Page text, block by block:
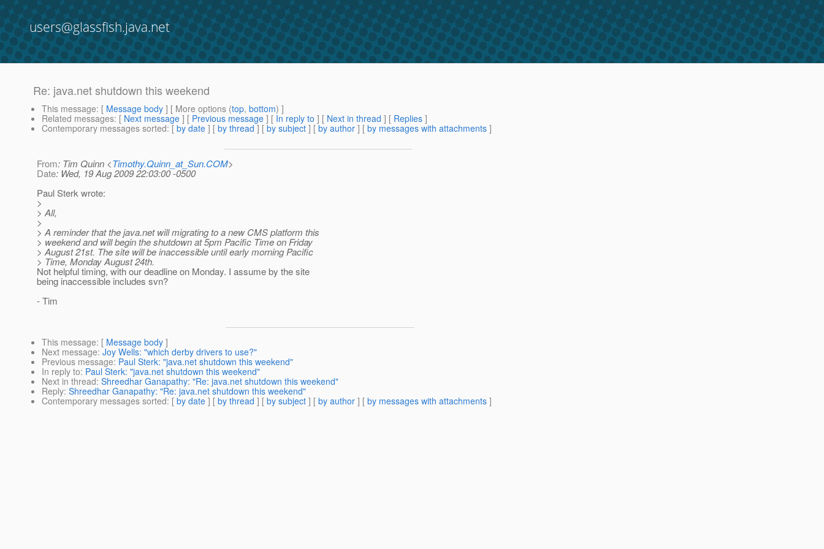
users@glassfish.java.net
Re: java.net shutdown this weekend
This message: [ Message body ] [ More options (top, bottom) ]
Related messages: [ Next message ] [ Previous message ] [ In reply to ] [ Next in thread ] [ Replies ]
Contemporary messages sorted: [ by date ] [ by thread ] [ by subject ] [ by author ] [ by messages with attachments ]
From: Tim Quinn <Timothy.Quinn_at_Sun.COM>
Date: Wed, 19 Aug 2009 22:03:00 -0500
Paul Sterk wrote:
>
> All,
>
> A reminder that the java.net will migrating to a new CMS platform this
> weekend and will begin the shutdown at 5pm Pacific Time on Friday
> August 21st. The site will be inaccessible until early morning Pacific
> Time, Monday August 24th.
Not helpful timing, with our deadline on Monday. I assume by the site
being inaccessible includes svn?
- Tim
This message: [ Message body ]
Next message: Joy Wells: "which derby drivers to use?"
Previous message: Paul Sterk: "java.net shutdown this weekend"
In reply to: Paul Sterk: "java.net shutdown this weekend"
Next in thread: Shreedhar Ganapathy: "Re: java.net shutdown this weekend"
Reply: Shreedhar Ganapathy: "Re: java.net shutdown this weekend"
Contemporary messages sorted: [ by date ] [ by thread ] [ by subject ] [ by author ] [ by messages with attachments ]